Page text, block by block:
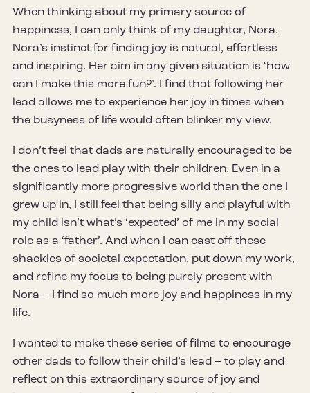
When thinking about my primary source of
happiness, I can only think of my daughter, Nora.
Nora’s instinct for finding joy is natural, effortless
and inspiring. Her aim in any given situation is ‘how
can I make this more fun?’. I find that following her
lead allows me to experience her joy in times when
the busyness of life would often blinker my view.
I don’t feel that dads are naturally encouraged to be
the ones to lead play with their children. Even in a
significantly more progressive world than the one I
grew up in, I still feel that being silly and playful with
my child isn’t what’s ‘expected’ of me in my social
role as a ‘father’. And when I can cast off these
shackles of societal expectation, put down my work,
and refine my focus to being purely present with
Nora – I find so much more joy and happiness in my
life.
I wanted to make these series of films to encourage
other dads to follow their child’s lead – to play and
reflect on this extraordinary source of joy and